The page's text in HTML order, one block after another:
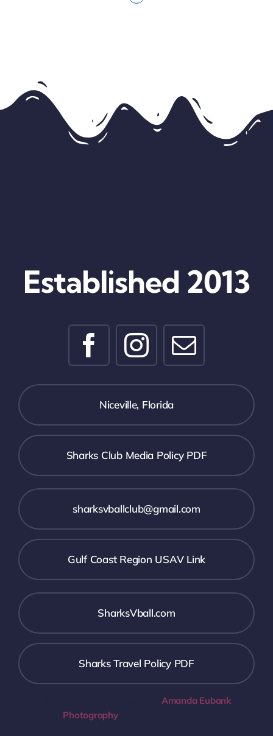
Established 2013
Niceville, Florida
Sharks Club Media Policy PDF
sharksvballclub@gmail.com
Gulf Coast Region USAV Link
SharksVball.com
Sharks Travel Policy PDF
Amanda Eubank
Photography• All Rights Reserved